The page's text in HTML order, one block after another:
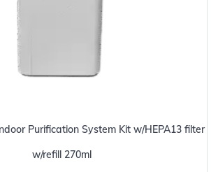
Purification System Kit w/HEPA13 filter
w/refill 270ml